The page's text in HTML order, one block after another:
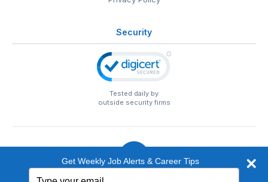
Security
Tested daily by
outside security firms
© 1999-2026 EntertainmentCareers.Net
Get Weekly Job Alerts & Career Tips